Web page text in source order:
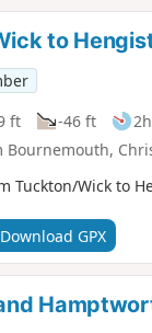
to
ft -46 ft
Bournemouth,
Tuckton/Wick to
Download GPX